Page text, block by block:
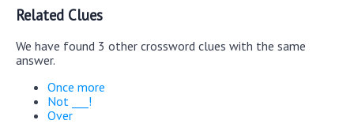
Related Clues
We have found 3 other crossword clues with the same
answer.
Once more
Not ___!
Over